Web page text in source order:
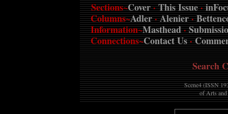
Sections~Cover·This Issue·
Columns~Adler·Alenier·
Information~Masthead·
Connections~Contact Us·
Search
Scene4 (ISSN
of Arts